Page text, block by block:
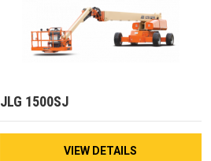
JLG 1500SJ
VIEW DETAILS